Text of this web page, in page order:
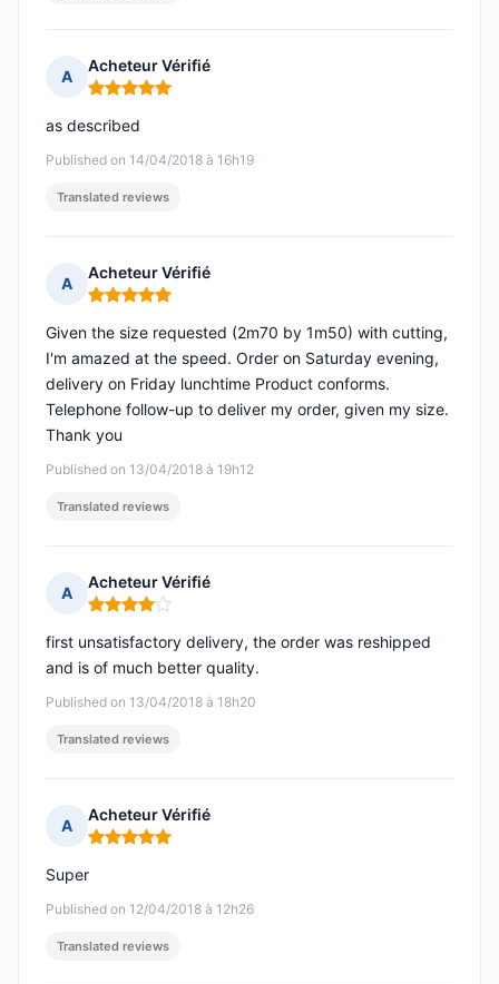
A
Acheteur Vérifié
Rating: 5 out of 5
Published on 14/04/2018 à 16h19
as described
Translated reviews
A
Acheteur Vérifié
Rating: 5 out of 5
Published on 13/04/2018 à 19h12
Given the size requested (2m70 by 1m50) with cutting,
I'm amazed at the speed. Order on Saturday evening,
delivery on Friday lunchtime Product conforms.
Telephone follow-up to deliver my order, given my size.
Thank you
Translated reviews
A
Acheteur Vérifié
Rating: 4 out of 5
Published on 13/04/2018 à 18h20
first unsatisfactory delivery, the order was reshipped
and is of much better quality.
Translated reviews
A
Acheteur Vérifié
Rating: 5 out of 5
Published on 12/04/2018 à 12h26
Super
Translated reviews